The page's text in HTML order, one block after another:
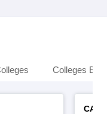
Colleges By
CA